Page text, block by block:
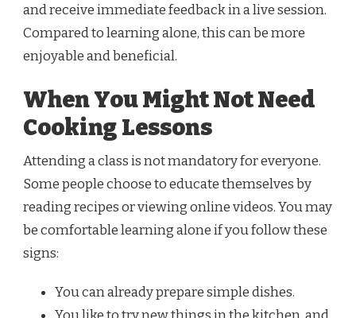
and receive immediate feedback in a live session.
Compared to learning alone, this can be more
enjoyable and beneficial.
When You Might Not Need
Cooking Lessons
Attending a class is not mandatory for everyone.
Some people choose to educate themselves by
reading recipes or viewing online videos. You may
be comfortable learning alone if you follow these
signs:
You can already prepare simple dishes.